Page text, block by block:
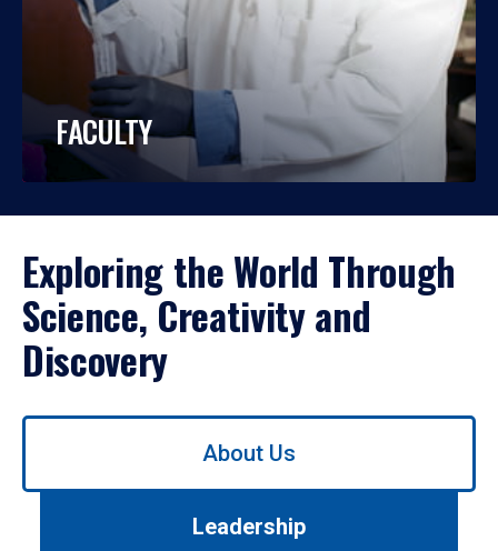
FACULTY
Exploring the World Through
Science, Creativity and
Discovery
Use
About Us
Leadership